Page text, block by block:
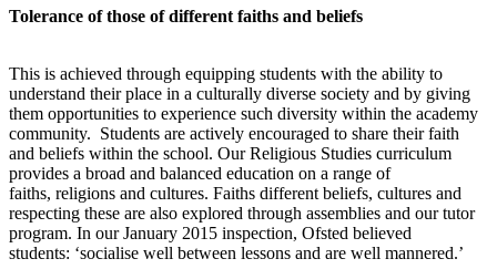
Tolerance of those of different faiths and beliefs
This is achieved through equipping students with the ability to
understand their place in a culturally diverse society and by giving
them opportunities to experience such diversity within the academy
community. Students are actively encouraged to share their faith
and beliefs within the school. Our Religious Studies curriculum
provides a broad and balanced education on a range of
faiths, religions and cultures. Faiths different beliefs, cultures and
respecting these are also explored through assemblies and our tutor
program. In our January 2015 inspection, Ofsted believed
students: ‘socialise well between lessons and are well mannered.’